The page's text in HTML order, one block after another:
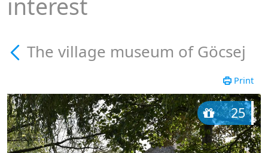
interest
The village museum of Göcsej
Print
25